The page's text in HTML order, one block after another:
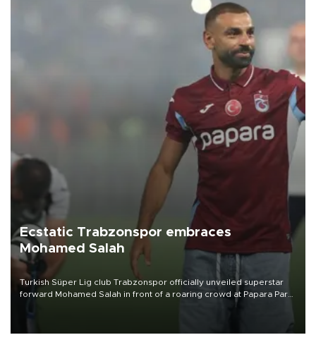
Ecstatic Trabzonspor embraces
Mohamed Salah
Turkish Süper Lig club Trabzonspor officially unveiled superstar
forward Mohamed Salah in front of a roaring crowd at Papara Park